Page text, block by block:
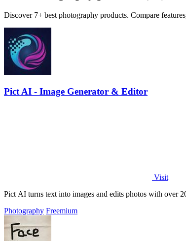
Discover 7+ best photography products. Compare
Pict AI - Image Generator & Editor
Visit
Pict AI turns text into images and edits photos with over
Photography Freemium